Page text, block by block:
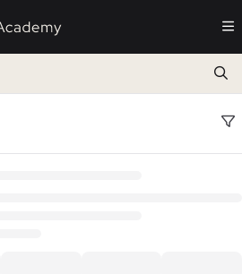
index at:https://academy.insiderone.com/llms.txt
pages before exploring further.